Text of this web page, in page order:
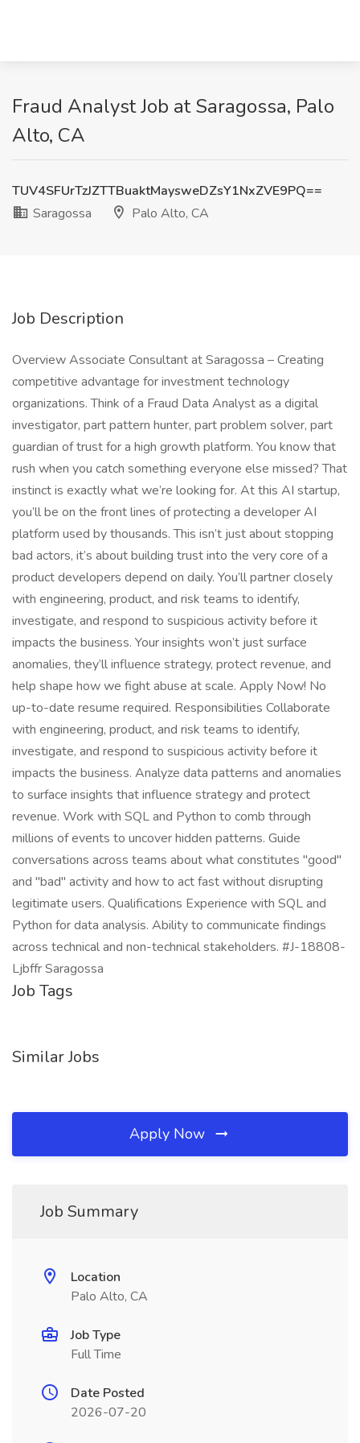
Fraud Analyst Job at Saragossa, Palo
Alto, CA
TUV4SFUrTzJZTTBuaktMaysweDZsY1NxZVE9PQ==
Saragossa
Palo Alto, CA
Job Description
Overview Associate Consultant at Saragossa – Creating
competitive advantage for investment technology
organizations. Think of a Fraud Data Analyst as a digital
investigator, part pattern hunter, part problem solver, part
guardian of trust for a high growth platform. You know that
rush when you catch something everyone else missed? That
instinct is exactly what we’re looking for. At this AI startup,
you’ll be on the front lines of protecting a developer AI
platform used by thousands. This isn’t just about stopping
bad actors, it’s about building trust into the very core of a
product developers depend on daily. You’ll partner closely
with engineering, product, and risk teams to identify,
investigate, and respond to suspicious activity before it
impacts the business. Your insights won’t just surface
anomalies, they’ll influence strategy, protect revenue, and
help shape how we fight abuse at scale. Apply Now! No
up-to-date resume required. Responsibilities Collaborate
with engineering, product, and risk teams to identify,
investigate, and respond to suspicious activity before it
impacts the business. Analyze data patterns and anomalies
to surface insights that influence strategy and protect
revenue. Work with SQL and Python to comb through
millions of events to uncover hidden patterns. Guide
conversations across teams about what constitutes "good"
and "bad" activity and how to act fast without disrupting
legitimate users. Qualifications Experience with SQL and
Python for data analysis. Ability to communicate findings
across technical and non-technical stakeholders. #J-18808-
Ljbffr Saragossa
Job Tags
Similar Jobs
Apply Now
Job Summary
Location
Palo Alto, CA
Job Type
Full Time
Date Posted
2026-07-20